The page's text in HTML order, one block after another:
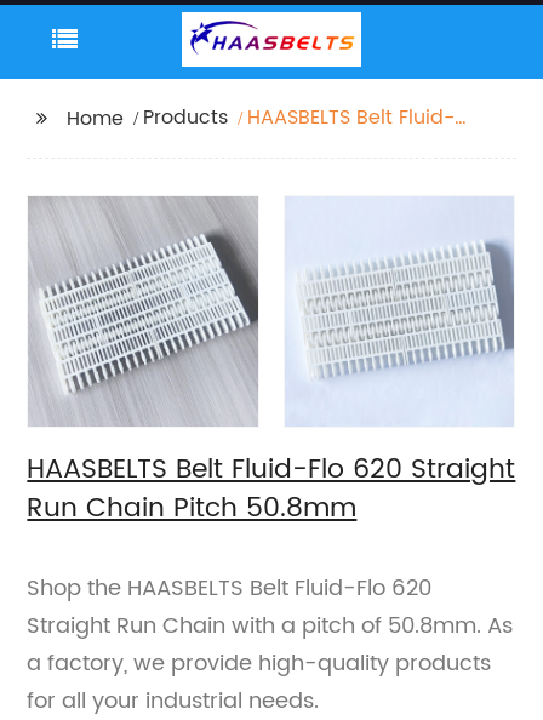
Home Products
HAASBELTS Belt Fluid-
HAASBELTS Belt Fluid-Flo 620 Straight
Run Chain Pitch 50.8mm
Shop the HAASBELTS Belt Fluid-Flo 620
Straight Run Chain with a pitch of 50.8mm. As
a factory, we provide high-quality products
for all your industrial needs.